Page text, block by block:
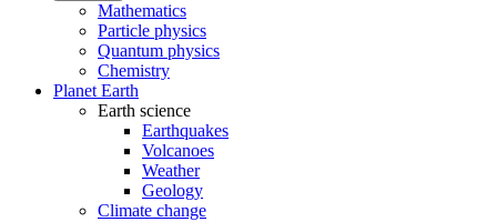
Mathematics
Particle physics
Quantum physics
Chemistry
Planet Earth
Earth science
Earthquakes
Volcanoes
Weather
Geology
Climate change